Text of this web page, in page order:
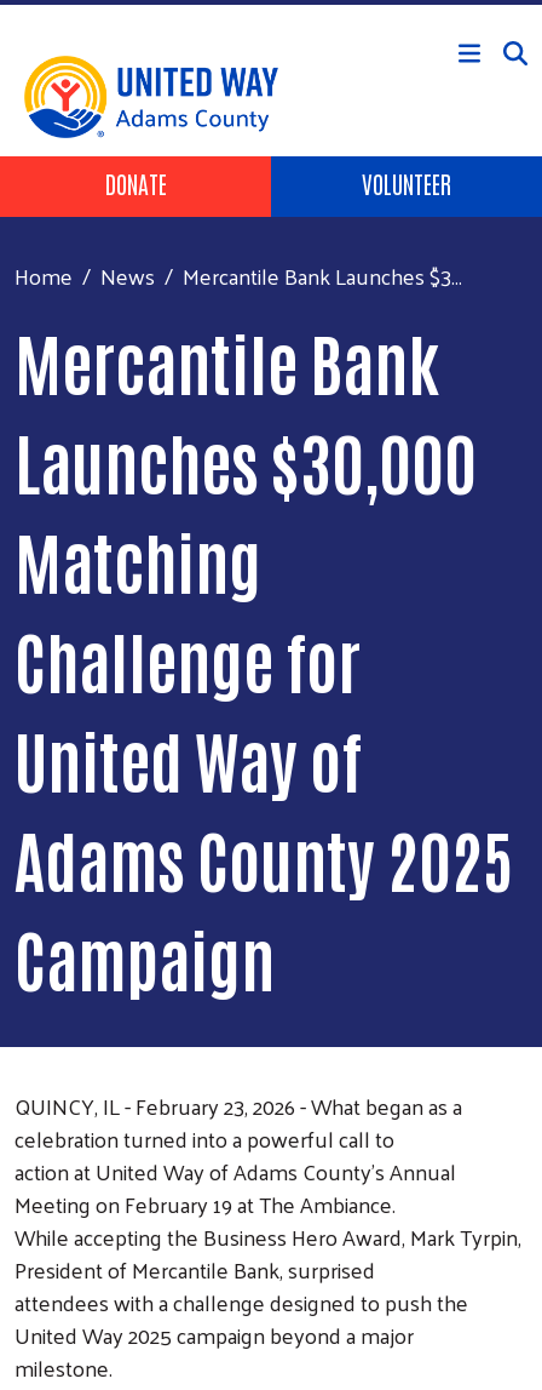
Skip to main content
Header Buttons
DONATE VOLUNTEER
Home News Mercantile Bank Launches $3...
Mercantile Bank
Launches $30,000
Matching
Challenge for
United Way of
Adams County 2025
Campaign
QUINCY, IL - February 23, 2026 - What began as a
celebration turned into a powerful call to
action at United Way of Adams County’s Annual
Meeting on February 19 at The Ambiance.
While accepting the Business Hero Award, Mark Tyrpin,
President of Mercantile Bank, surprised
attendees with a challenge designed to push the
United Way 2025 campaign beyond a major
milestone.